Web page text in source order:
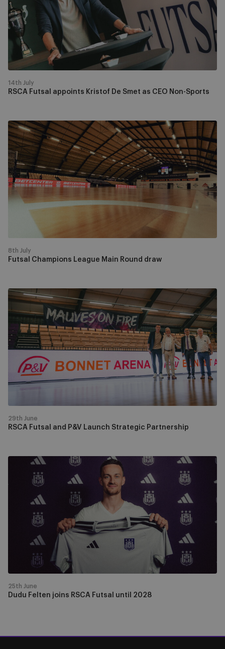
De
Smet
as
CEO
Non-
Sports
RSCA Futsal appoints Kristof De Smet as CEO Non-Sports
14th July
Futsal
Champions
League
Main
Round
draw
Futsal Champions League Main Round draw
8th July
RSCA
and
P&V
Launch
Strategic
Partnership
RSCA Futsal and P&V Launch Strategic Partnership
29th June
joins
Dudu Felten joins RSCA Futsal until 2028
25th June